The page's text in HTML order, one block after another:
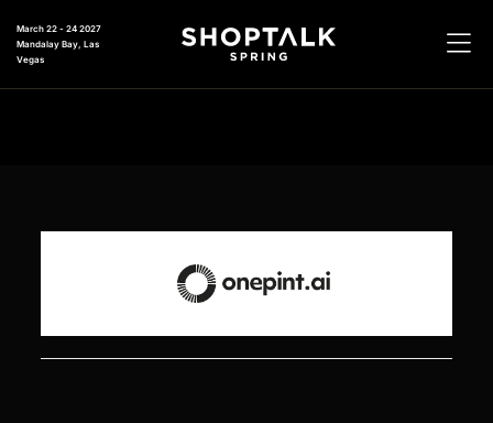
March 22 - 24 2027
Mandalay Bay, Las
Vegas